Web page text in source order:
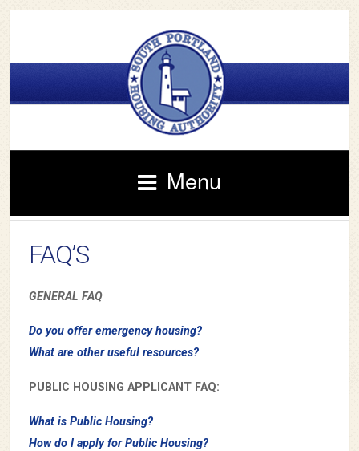
Menu
FAQ’S
GENERAL FAQ
Do you offer emergency housing?
What are other useful resources?
PUBLIC HOUSING APPLICANT FAQ:
What is Public Housing?
How do I apply for Public Housing?